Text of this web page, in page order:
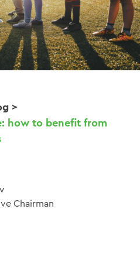
>
how to benefit from
Chairman